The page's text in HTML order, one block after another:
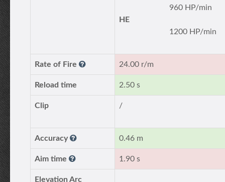
960 HP/min
HE
1200 HP/min
Rate of Fire 24.00 r/m
Reload time 2.50 s
Clip /
Accuracy 0.46 m
Aim time 1.90 s
Elevation Arc